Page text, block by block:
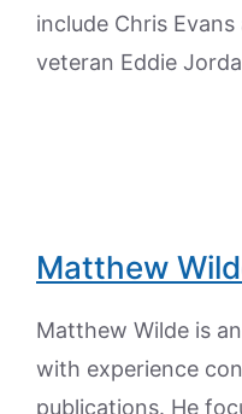
include Chris
veteran Eddie
Matthew
Matthew Wilde is
with experience
publications. He